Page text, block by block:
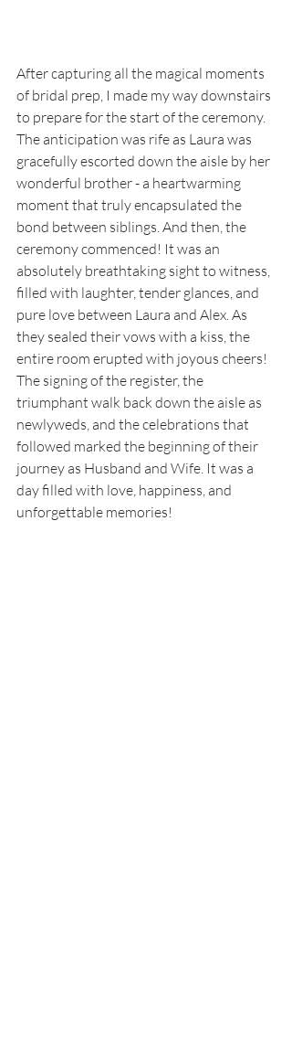
After capturing all the magical moments
of bridal prep, I made my way downstairs
to prepare for the start of the ceremony.
The anticipation was rife as Laura was
gracefully escorted down the aisle by her
wonderful brother - a heartwarming
moment that truly encapsulated the
bond between siblings. And then, the
ceremony commenced! It was an
absolutely breathtaking sight to witness,
filled with laughter, tender glances, and
pure love between Laura and Alex. As
they sealed their vows with a kiss, the
entire room erupted with joyous cheers!
The signing of the register, the
triumphant walk back down the aisle as
newlyweds, and the celebrations that
followed marked the beginning of their
journey as Husband and Wife. It was a
day filled with love, happiness, and
unforgettable memories!